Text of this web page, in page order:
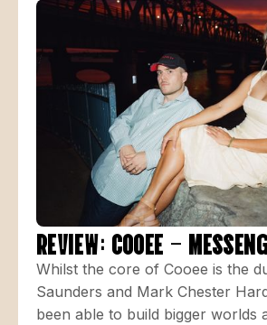
REVIEW: COOEE –
Whilst the core of Cooee is the
Saunders and Mark Chester
been able to build bigger worlds